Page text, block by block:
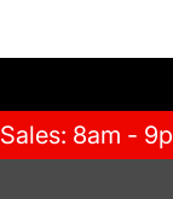
Sales: 8am -